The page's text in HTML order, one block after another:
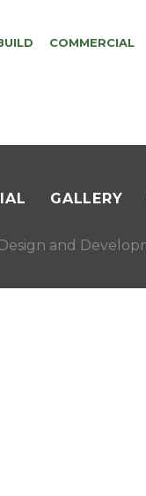
COMMERCIAL
GALLERY
and